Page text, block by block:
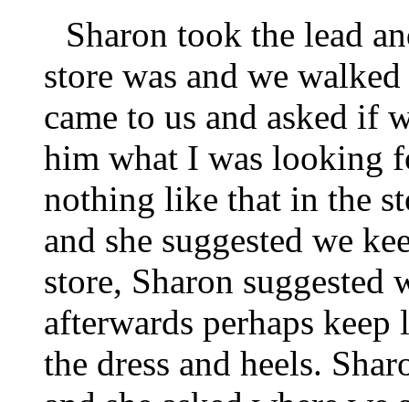
Sharon took the lead
store was and we
came to us and asked if
him what I was looking
nothing like that in the
and she suggested we
store, Sharon suggested
afterwards perhaps
the dress and heels.